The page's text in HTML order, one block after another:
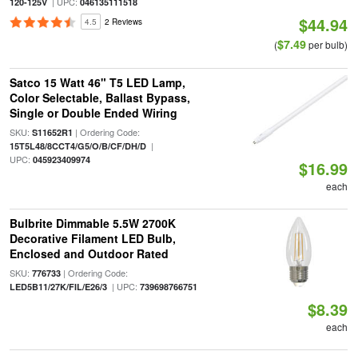
4.5 2 Reviews $44.94
($7.49per bulb)
Satco 15 Watt 46" T5 LED Lamp,
Color Selectable, Ballast Bypass,
Single or Double Ended Wiring
SKU: S11652R1 | Ordering Code:
15T5L48/8CCT4/G5/O/B/CF/DH/D|
UPC: 045923409974 $16.99
each
Bulbrite Dimmable 5.5W 2700K
Decorative Filament LED Bulb,
Enclosed and Outdoor Rated
SKU: 776733| Ordering Code:
LED5B11/27K/FIL/E26/3| UPC: 739698766751
$8.39
each